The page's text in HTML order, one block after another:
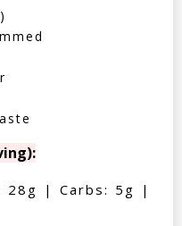
28g | Carbs: 5g |